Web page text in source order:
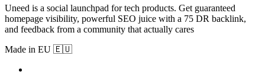
Uneed is a social launchpad for tech products. Get guaranteed
homepage visibility, powerful SEO juice with a 75 DR backlink,
and feedback from a community that actually cares
Made in EU 🇪🇺